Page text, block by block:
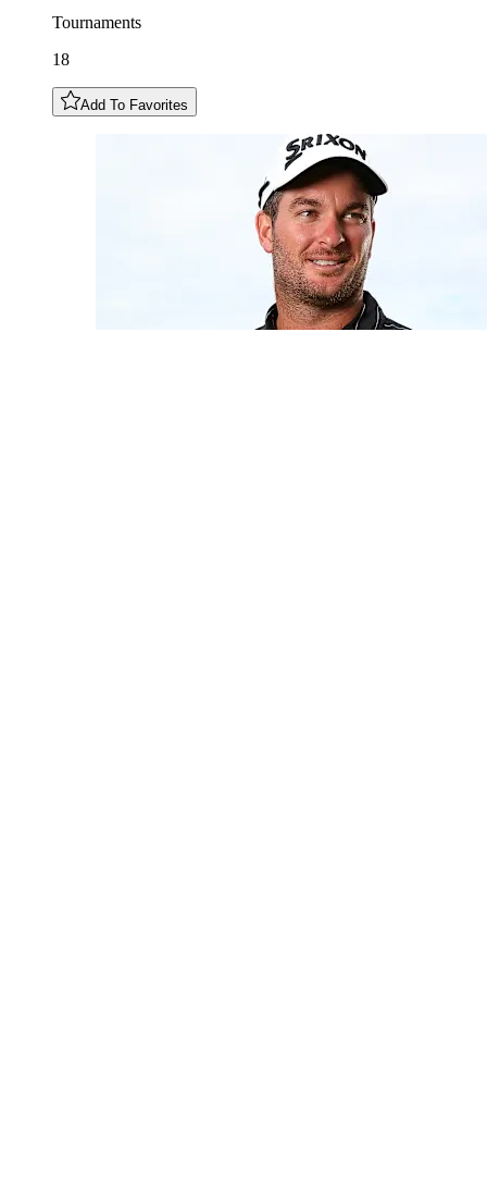
Tournaments
18
Add To Favorites